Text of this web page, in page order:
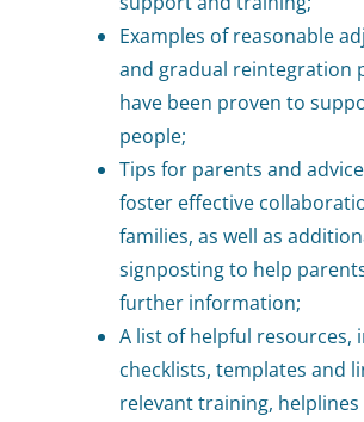
Examples of reasonable
and gradual reintegration
have been proven to
people;
Tips for parents and
foster effective
families, as well as
signposting to help
further information;
A list of helpful resources,
checklists, templates and
relevant training, helplines